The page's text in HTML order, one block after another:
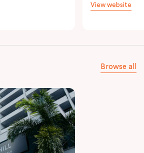
View website
Browse all